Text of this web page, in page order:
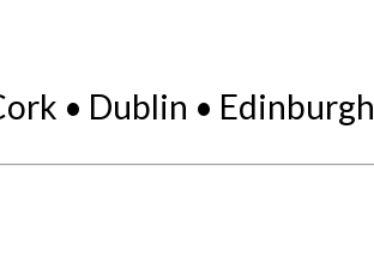
• Dublin • Edinburgh